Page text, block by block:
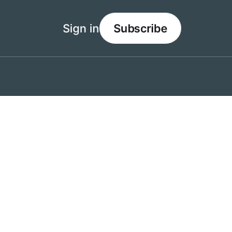
Sign in Subscribe